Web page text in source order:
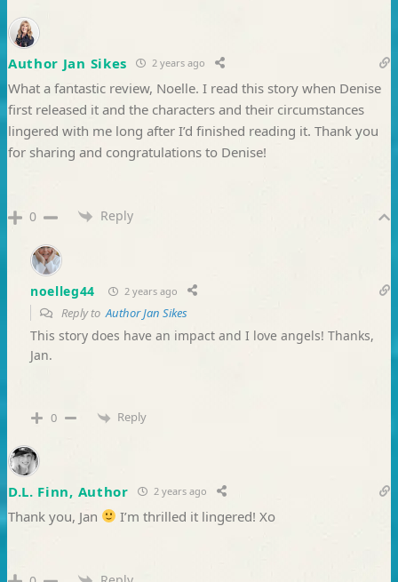
Author Jan Sikes 2 years ago
What a fantastic review, Noelle. I read this story when Denise
first released it and the characters and their circumstances
lingered with me long after I’d finished reading it. Thank you
for sharing and congratulations to Denise!
0 Reply
noelleg44 2 years ago
Reply toAuthor Jan Sikes
This story does have an impact and I love angels! Thanks,
Jan.
0 Reply
D.L. Finn, Author 2 years ago
Thank you, Jan I’m thrilled it lingered! Xo